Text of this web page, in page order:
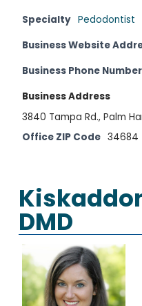
Specialty Pedodontist
Business Website
Business Phone Number
Business Address
3840 Tampa Rd., Palm
Office ZIP Code 34684
DMD